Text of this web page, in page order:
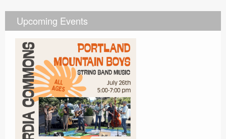
Upcoming Events